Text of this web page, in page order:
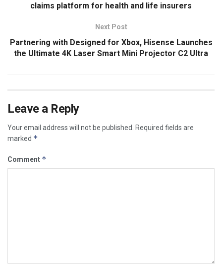
claims platform for health and life insurers
Next Post
Partnering with Designed for Xbox, Hisense Launches
the Ultimate 4K Laser Smart Mini Projector C2 Ultra
Leave a Reply
Your email address will not be published. Required fields are
marked *
Comment *